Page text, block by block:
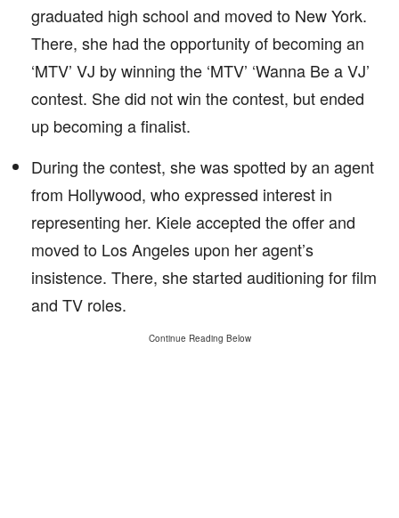
graduated high school and moved to New York.
There, she had the opportunity of becoming an
‘MTV’ VJ by winning the ‘MTV’ ‘Wanna Be a VJ’
contest. She did not win the contest, but ended
up becoming a finalist.
During the contest, she was spotted by an agent
from Hollywood, who expressed interest in
representing her. Kiele accepted the offer and
moved to Los Angeles upon her agent’s
insistence. There, she started auditioning for film
and TV roles.
Continue Reading Below